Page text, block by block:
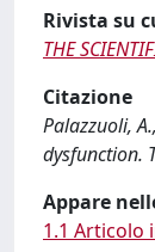
Rivista su
THE
Citazione
Palazzuoli,
dysfunction.
Appare
1.1 Articolo